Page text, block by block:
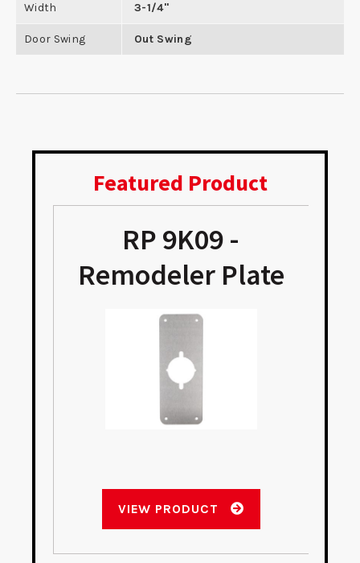
Width 3-1/4"
Door Swing Out Swing
Featured Product
RP 9K09 -
Remodeler Plate
VIEW PRODUCT